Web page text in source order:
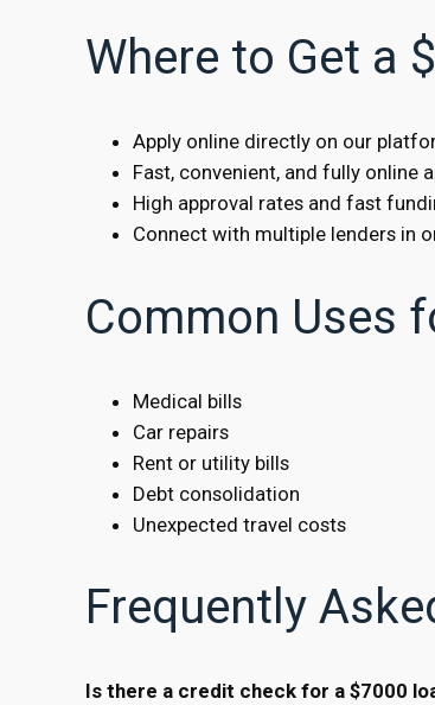
Where to Get a
Apply online directly on our
Fast, convenient, and fully online
High approval rates and fast
Connect with multiple lenders in
Common Uses
Medical bills
Car repairs
Rent or utility bills
Debt consolidation
Unexpected travel costs
Frequently
Is there a credit check for a $7000